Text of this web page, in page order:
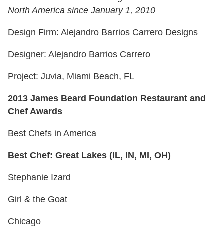
North America since January 1, 2010
Design Firm: Alejandro Barrios Carrero Designs
Designer: Alejandro Barrios Carrero
Project: Juvia, Miami Beach, FL
2013 James Beard Foundation Restaurant and
Chef Awards
Best Chefs in America
Best Chef: Great Lakes (IL, IN, MI, OH)
Stephanie Izard
Girl & the Goat
Chicago